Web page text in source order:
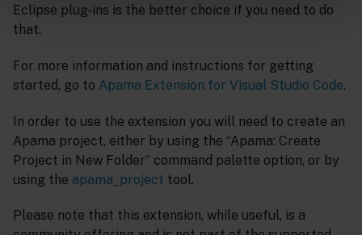
Eclipse plug-ins is the better choice if you need to do
that.
For more information and instructions for getting
started, go to Apama Extension for Visual Studio Code.
In order to use the extension you will need to create an
Apama project, either by using the “Apama: Create
Project in New Folder” command palette option, or by
using the apama_project tool.
Please note that this extension, while useful, is a